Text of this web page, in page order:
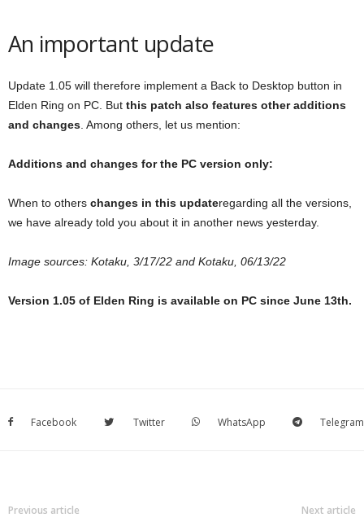
An important update
Update 1.05 will therefore implement a Back to Desktop button in
Elden Ring on PC. But this patch also features other additions
and changes . Among others, let us mention:
Additions and changes for the PC version only:
When to others changes in this updateregarding all the versions,
we have already told you about it in another news yesterday.
Image sources: Kotaku, 3/17/22 and Kotaku, 06/13/22
Version 1.05 of Elden Ring is available on PC since June 13th.
Facebook Twitter WhatsApp Telegram
Previous article Next article